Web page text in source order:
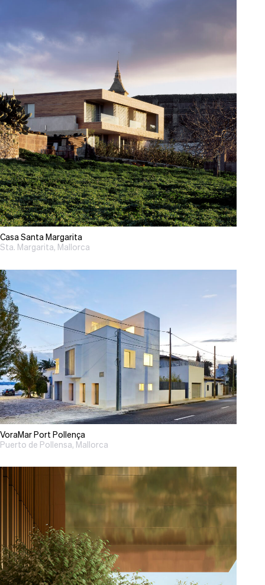
Casa Santa Margarita
Sta. Margarita, Mallorca
VoraMar Port Pollença
Puerto de Pollensa, Mallorca